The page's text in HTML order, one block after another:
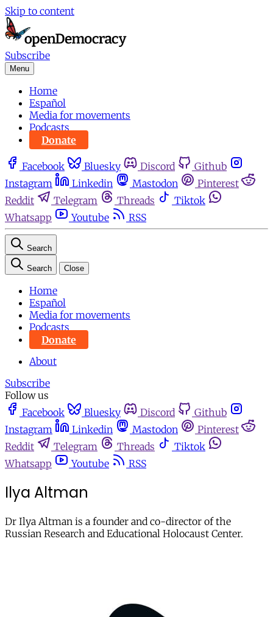
Skip to content
Subscribe
Menu
Home
Español
Media for movements
Podcasts
Donate
Facebook Bluesky Discord
Github
Instagram
Linkedin Mastodon
Pinterest
Reddit
Telegram Threads
Tiktok
Whatsapp
Youtube RSS
Search
Search Close
Home
Español
Media for movements
Podcasts
Donate
About
Subscribe
Follow us
Facebook
Bluesky Discord
Github
Instagram
Linkedin Mastodon
Pinterest
Reddit
Telegram Threads
Tiktok
Whatsapp
Youtube RSS
Ilya Altman
Dr Ilya Altman is a founder and co-director of the
Russian Research and Educational Holocaust Center.